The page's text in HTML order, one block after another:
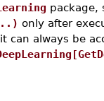
package,
only after
can always be